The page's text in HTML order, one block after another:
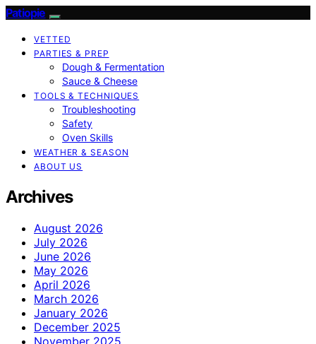
Patiopie
VETTED
PARTIES & PREP
Dough & Fermentation
Sauce & Cheese
TOOLS & TECHNIQUES
Troubleshooting
Safety
Oven Skills
WEATHER & SEASON
ABOUT US
Archives
August 2026
July 2026
June 2026
May 2026
April 2026
March 2026
January 2026
December 2025
November 2025